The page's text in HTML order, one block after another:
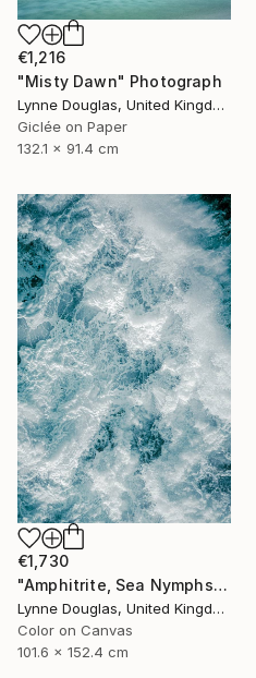
€1,216
"Misty Dawn" Photograph
Lynne Douglas, United Kingdom
Giclée on Paper
132.1 x 91.4 cm
€1,730
"Amphitrite, Sea Nymphs Collection - Limited Edition of 10" Photograph
Lynne Douglas, United Kingdom
Color on Canvas
101.6 x 152.4 cm